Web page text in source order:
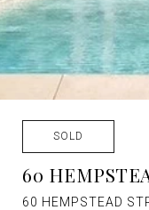
SOLD
60
60 HEMPSTEAD